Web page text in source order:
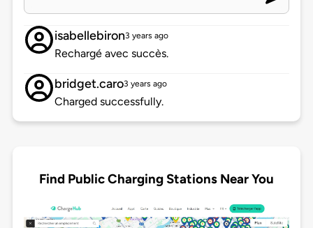
isabellebiron3 years ago
Rechargé avec succès.
bridget.caro3 years ago
Charged successfully.
Find Public Charging Stations Near You